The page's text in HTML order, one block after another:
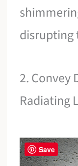
disrupting
2. Convey
Radiating
Save